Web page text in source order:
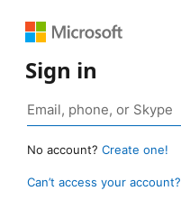
Sign in
No account? Create one!
Can’t access your account?